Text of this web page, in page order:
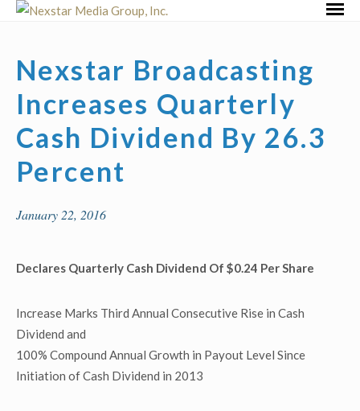
Skip
Nexstar Broadcasting
Increases Quarterly
Cash Dividend By 26.3
Percent
January 22, 2016
Declares Quarterly Cash Dividend Of $0.24 Per Share
Increase Marks Third Annual Consecutive Rise in Cash
Dividend and
100% Compound Annual Growth in Payout Level Since
Initiation of Cash Dividend in 2013